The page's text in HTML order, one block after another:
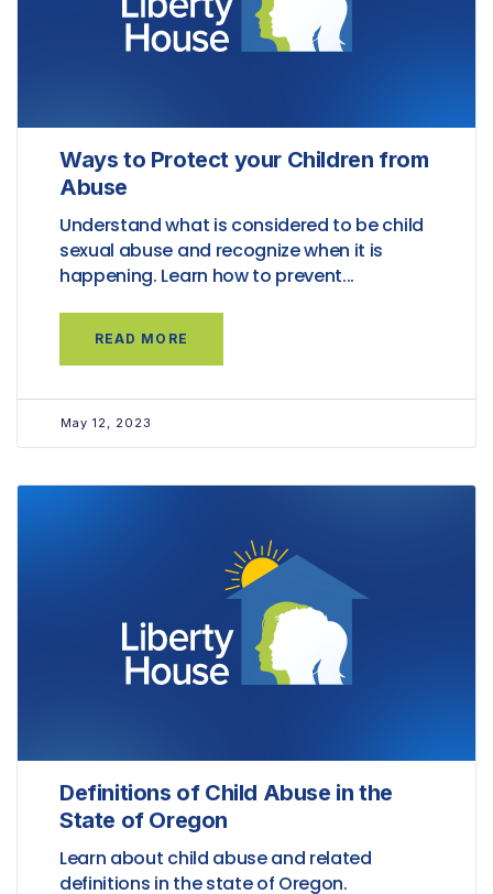
Ways to Protect your Children from
Abuse
Understand what is considered to be child
sexual abuse and recognize when it is
happening. Learn how to prevent...
READ MORE
May 12, 2023
Definitions of Child Abuse in the
State of Oregon
Learn about child abuse and related
definitions in the state of Oregon.